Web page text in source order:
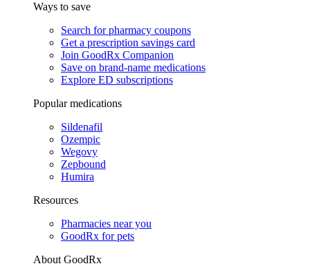
Ways to save
Search for pharmacy coupons
Get a prescription savings card
Join GoodRx Companion
Save on brand-name medications
Explore ED subscriptions
Popular medications
Sildenafil
Ozempic
Wegovy
Zepbound
Humira
Resources
Pharmacies near you
GoodRx for pets
About GoodRx